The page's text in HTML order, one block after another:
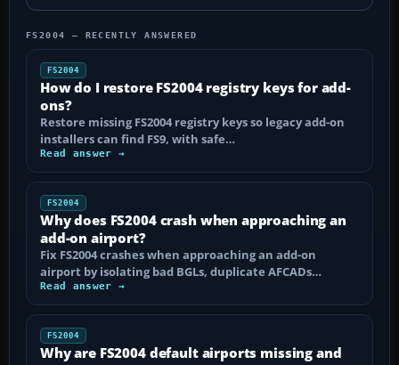
FS2004 — RECENTLY ANSWERED
FS2004
How do I restore FS2004 registry keys for add-
ons?
Restore missing FS2004 registry keys so legacy add-on
installers can find FS9, with safe…
Read answer →
FS2004
Why does FS2004 crash when approaching an
add-on airport?
Fix FS2004 crashes when approaching an add-on
airport by isolating bad BGLs, duplicate AFCADs…
Read answer →
FS2004
Why are FS2004 default airports missing and